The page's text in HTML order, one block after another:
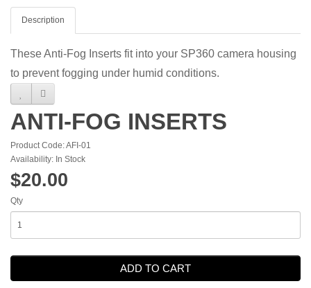
Description
These Anti-Fog Inserts fit into your SP360 camera housing
to prevent fogging under humid conditions.
ANTI-FOG INSERTS
Product Code: AFI-01
Availability: In Stock
$20.00
Qty
ADD TO CART